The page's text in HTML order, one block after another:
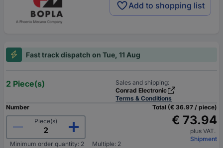
Add to shopping list
Fast track dispatch on Tue, 11 Aug
2 Piece(s)
Sales and shipping:
Conrad Electronic
Terms & Conditions
Number
Piece(s)
Minimum order quantity: 2 Multiple: 2
Total (€ 36.97 / piece)
€ 73.94
plus VAT.
Shipment